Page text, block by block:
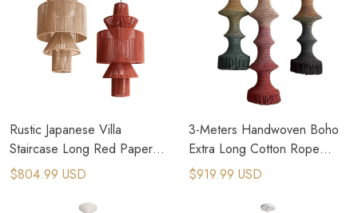
Rustic Japanese Villa
Staircase Long Red Paper
Rope Pendant Light​
$804.99 USD
3-Meters Handwoven Boho
Extra Long Cotton Rope
Chandelier​
$919.99 USD